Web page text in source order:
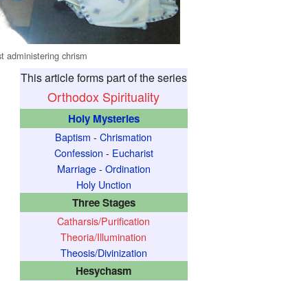
administering chrism
This article forms part of the series
Orthodox Spirituality
Holy Mysteries
Baptism -Chrismation
Confession - Eucharist
Marriage- Ordination
Holy Unction
Three Stages
Catharsis/Purification
Theoria/Illumination
Theosis/Divinization
Hesychasm